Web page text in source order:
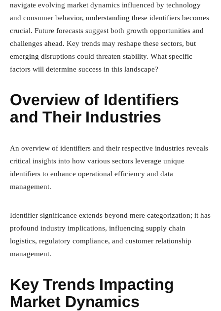
navigate evolving market dynamics influenced by technology
and consumer behavior, understanding these identifiers becomes
crucial. Future forecasts suggest both growth opportunities and
challenges ahead. Key trends may reshape these sectors, but
emerging disruptions could threaten stability. What specific
factors will determine success in this landscape?
Overview of Identifiers
and Their Industries
An overview of identifiers and their respective industries reveals
critical insights into how various sectors leverage unique
identifiers to enhance operational efficiency and data
management.
Identifier significance extends beyond mere categorization; it has
profound industry implications, influencing supply chain
logistics, regulatory compliance, and customer relationship
management.
Key Trends Impacting
Market Dynamics